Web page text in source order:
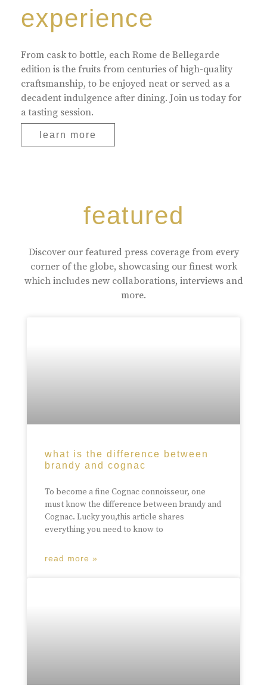
experience
From cask to bottle, each Rome de Bellegarde
edition is the fruits from centuries of high-quality
craftsmanship, to be enjoyed neat or served as a
decadent indulgence after dining. Join us today for
a tasting session.
learn more
featured
Discover our featured press coverage from every
corner of the globe, showcasing our finest work
which includes new collaborations, interviews and
more.
what is the difference between
brandy and cognac
To become a fine Cognac connoisseur, one
must know the difference between brandy and
Cognac. Lucky you,this article shares
everything you need to know to
read more »